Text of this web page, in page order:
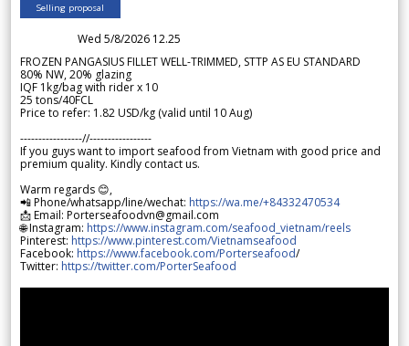
Selling proposal
Wed 5/8/2026 12.25
FROZEN PANGASIUS FILLET WELL-TRIMMED, STTP AS EU STANDARD
80% NW, 20% glazing
IQF 1kg/bag with rider x 10
25 tons/40FCL
Price to refer: 1.82 USD/kg (valid until 10 Aug)
-----------------//-----------------
If you guys want to import seafood from Vietnam with good price and
premium quality. Kindly contact us.
Warm regards 😊,
📲 Phone/whatsapp/line/wechat: https://wa.me/+84332470534
📩 Email: Porterseafoodvn@gmail.com
🌐 Instagram: https://www.instagram.com/seafood_vietnam/reels
Pinterest: https://www.pinterest.com/Vietnamseafood
Facebook: https://www.facebook.com/Porterseafood/
Twitter: https://twitter.com/PorterSeafood